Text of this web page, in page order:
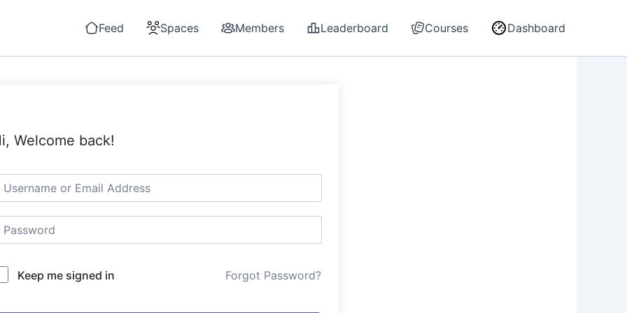
Feed Spaces Members Leaderboard Courses Dashboard
Welcome back!
Keep me signed in Forgot Password?